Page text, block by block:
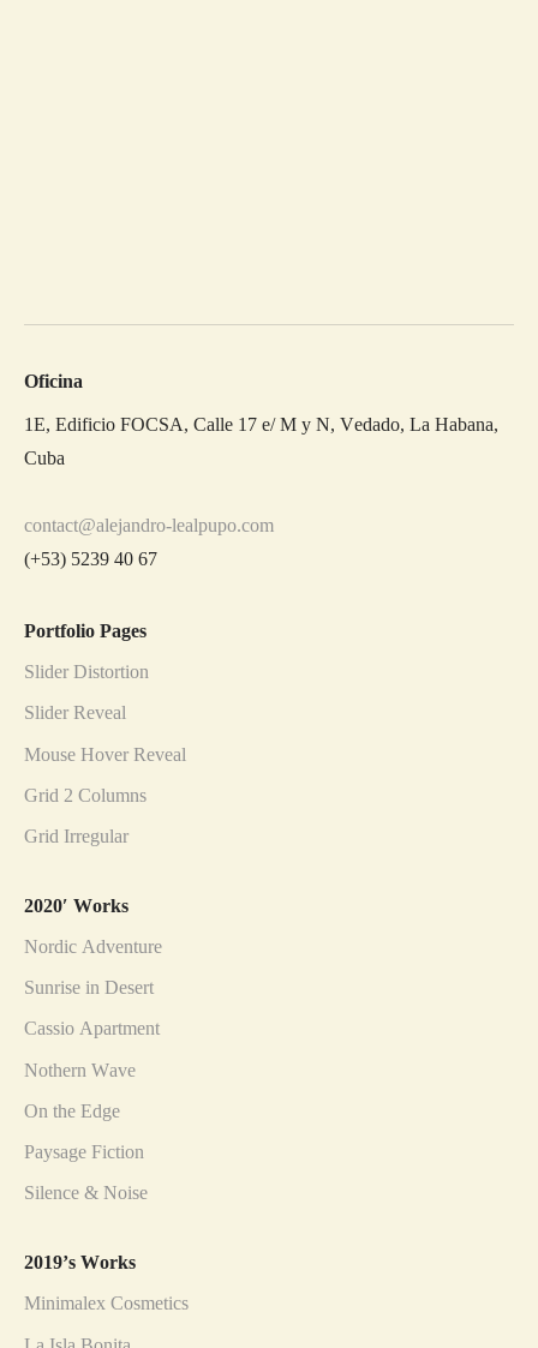
Oficina
1E, Edificio FOCSA, Calle 17 e/ M y N, Vedado, La Habana,
Cuba
contact@alejandro-lealpupo.com
(+53) 5239 40 67
Portfolio Pages
Slider Distortion
Slider Reveal
Mouse Hover Reveal
Grid 2 Columns
Grid Irregular
2020′ Works
Nordic Adventure
Sunrise in Desert
Cassio Apartment
Nothern Wave
On the Edge
Paysage Fiction
Silence & Noise
2019’s Works
Minimalex Cosmetics